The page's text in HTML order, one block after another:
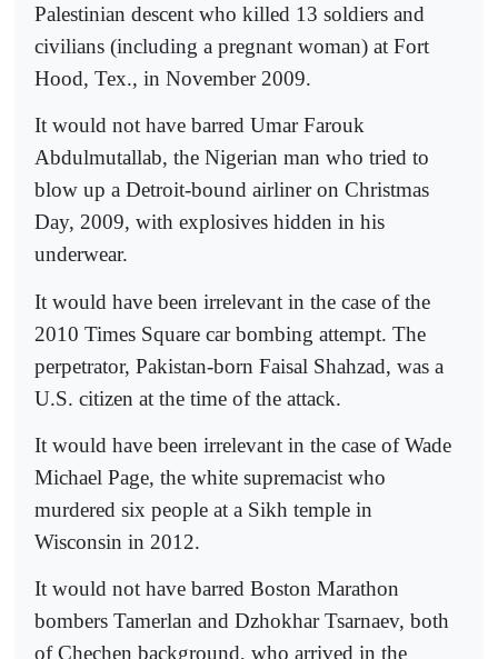
Palestinian descent who killed 13 soldiers and
civilians (including a pregnant woman) at Fort
Hood, Tex., in November 2009.
It would not have barred Umar Farouk
Abdulmutallab, the Nigerian man who tried to
blow up a Detroit-bound airliner on Christmas
Day, 2009, with explosives hidden in his
underwear.
It would have been irrelevant in the case of the
2010 Times Square car bombing attempt. The
perpetrator, Pakistan-born Faisal Shahzad, was a
U.S. citizen at the time of the attack.
It would have been irrelevant in the case of Wade
Michael Page, the white supremacist who
murdered six people at a Sikh temple in
Wisconsin in 2012.
It would not have barred Boston Marathon
bombers Tamerlan and Dzhokhar Tsarnaev, both
of Chechen background, who arrived in the